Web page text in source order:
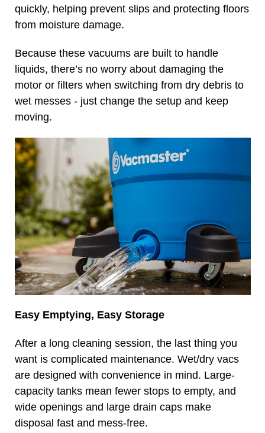
quickly, helping prevent slips and protecting floors
from moisture damage.
Because these vacuums are built to handle
liquids, there’s no worry about damaging the
motor or filters when switching from dry debris to
wet messes - just change the setup and keep
moving.
Easy Emptying, Easy Storage
After a long cleaning session, the last thing you
want is complicated maintenance. Wet/dry vacs
are designed with convenience in mind. Large-
capacity tanks mean fewer stops to empty, and
wide openings and large drain caps make
disposal fast and mess-free.